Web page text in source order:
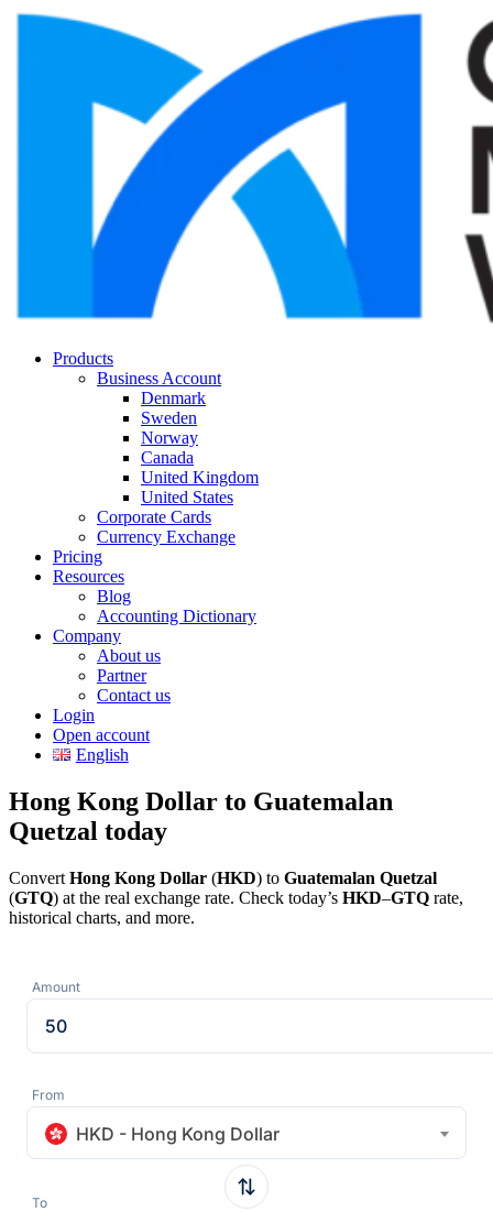
Products
Business Account
Denmark
Sweden
Norway
Canada
United Kingdom
United States
Corporate Cards
Currency Exchange
Pricing
Resources
Blog
Accounting Dictionary
Company
About us
Partner
Contact us
Login
Open account
English
Hong Kong Dollar to Guatemalan
Quetzal today
Convert Hong Kong Dollar (HKD) to Guatemalan Quetzal
(GTQ) at the real exchange rate. Check today’s HKD–GTQ rate,
historical charts, and more.
Amount
From
HKD - Hong Kong Dollar
To